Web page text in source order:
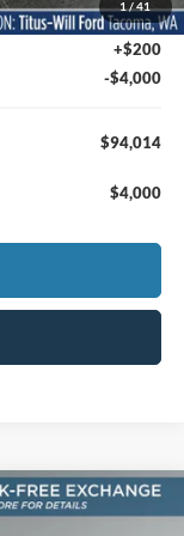
1/41
$31,489
+$200
-$4,000
$94,014
$4,000
LEASE